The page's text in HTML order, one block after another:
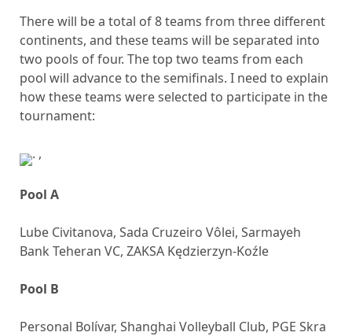
There will be a total of 8 teams from three different
continents, and these teams will be separated into
two pools of four. The top two teams from each
pool will advance to the semifinals. I need to explain
how these teams were selected to participate in the
tournament:
,
Pool A
Lube Civitanova, Sada Cruzeiro Vôlei, Sarmayeh
Bank Teheran VC, ZAKSA Kędzierzyn-Koźle
Pool B
Personal Bolívar, Shanghai Volleyball Club, PGE Skra